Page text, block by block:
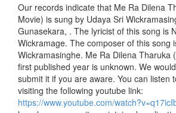
Our records indicate that Me Ra Dilena
Movie) is sung by Udaya Sri
Gunasekara, . The lyricist of this song is
Wickramage. The composer of this song
Wickramasinghe. Me Ra Dilena Tharuka
first published year is unknown. We
submit it if you are aware. You can listen
visiting the following youtube link:
https://www.youtube.com/